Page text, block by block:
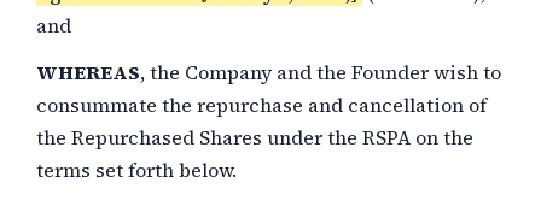
and
WHEREAS, the Company and the Founder wish to
consummate the repurchase and cancellation of
the Repurchased Shares under the RSPA on the
terms set forth below.